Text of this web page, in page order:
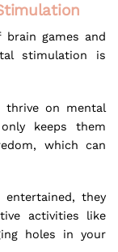
games and
stimulation is
thrive on mental
keeps them
which can
entertained, they
activities like
holes in your